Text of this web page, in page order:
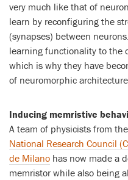
very much like that of
learn by reconfiguring the
(synapses) between
learning functionality to the
which is why they have
of neuromorphic
Inducing memristive
A team of physicists from the
National Research Council
de Milano has now made a
memristor while also being